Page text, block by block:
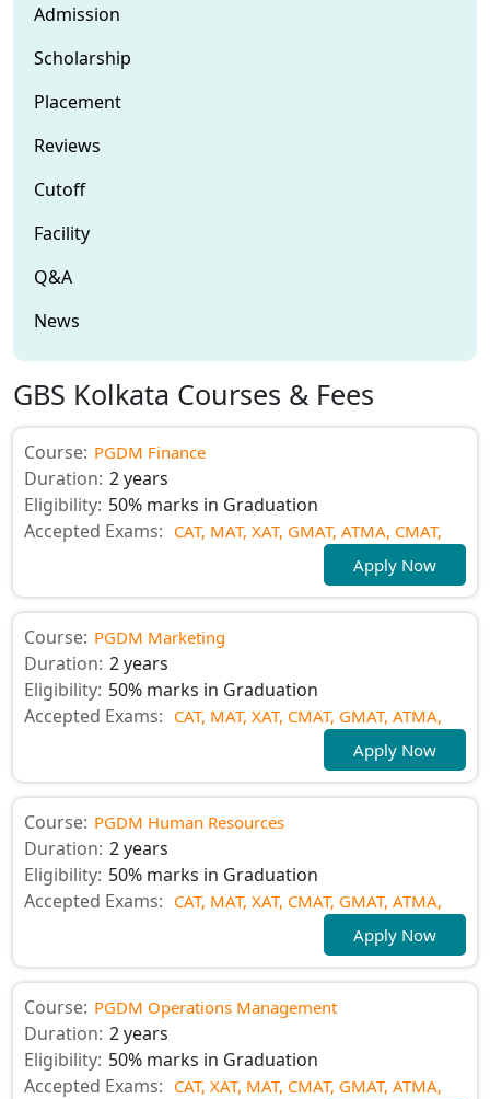
Admission
Scholarship
Placement
Reviews
Cutoff
Facility
Q&A
News
GBS Kolkata Courses & Fees
Course: PGDM Finance
Duration: 2 years
Eligibility: 50% marks in Graduation
Accepted Exams: CAT, MAT, XAT, GMAT, ATMA, CMAT,
Apply Now
Course: PGDM Marketing
Duration: 2 years
Eligibility: 50% marks in Graduation
Accepted Exams: CAT, MAT, XAT, CMAT, GMAT, ATMA,
Apply Now
Course: PGDM Human Resources
Duration: 2 years
Eligibility: 50% marks in Graduation
Accepted Exams: CAT, MAT, XAT, CMAT, GMAT, ATMA,
Apply Now
Course: PGDM Operations Management
Duration: 2 years
Eligibility: 50% marks in Graduation
Accepted Exams: CAT, XAT, MAT, CMAT, GMAT, ATMA,